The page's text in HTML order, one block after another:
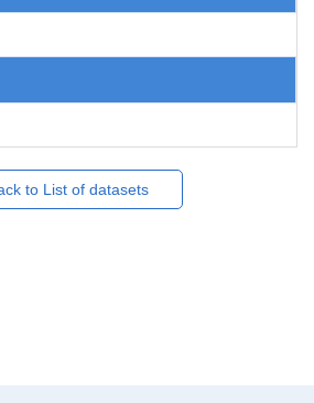
to List of datasets